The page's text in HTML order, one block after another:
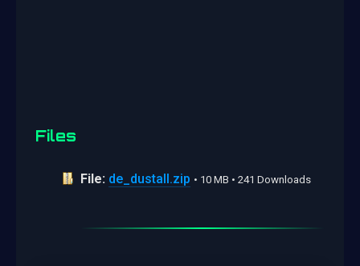
Files
File: de_dustall.zip • 10 MB • 241 Downloads